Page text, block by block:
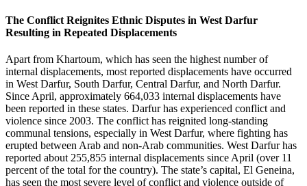
The Conflict Reignites Ethnic Disputes in West Darfur
Resulting in Repeated Displacements
Apart from Khartoum, which has seen the highest number of
internal displacements, most reported displacements have occurred
in West Darfur, South Darfur, Central Darfur, and North Darfur.
Since April, approximately 664,033 internal displacements have
been reported in these states. Darfur has experienced conflict and
violence since 2003. The conflict has reignited long-standing
communal tensions, especially in West Darfur, where fighting has
erupted between Arab and non-Arab communities. West Darfur has
reported about 255,855 internal displacements since April (over 11
percent of the total for the country). The state’s capital, El Geneina,
has seen the most severe level of conflict and violence outside of